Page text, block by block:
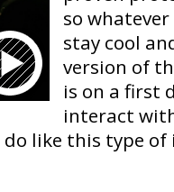
so
stay cool
version of
is on a first
interact
like this type